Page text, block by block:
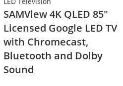
SAMView 4K QLED 85″
Licensed Google LED TV
with Chromecast,
Bluetooth and Dolby
Sound